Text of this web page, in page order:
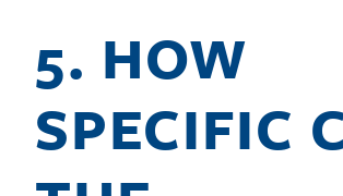
5. HOW
SPECIFIC